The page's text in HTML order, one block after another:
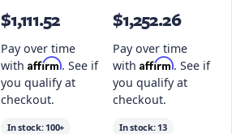
Antique
Charcoal
$1,111.52
Pay over time
with Affirm. See if
you qualify at
checkout.
In stock: 100+
$1,252.26
Pay over time
with Affirm. See if
you qualify at
checkout.
In stock: 13